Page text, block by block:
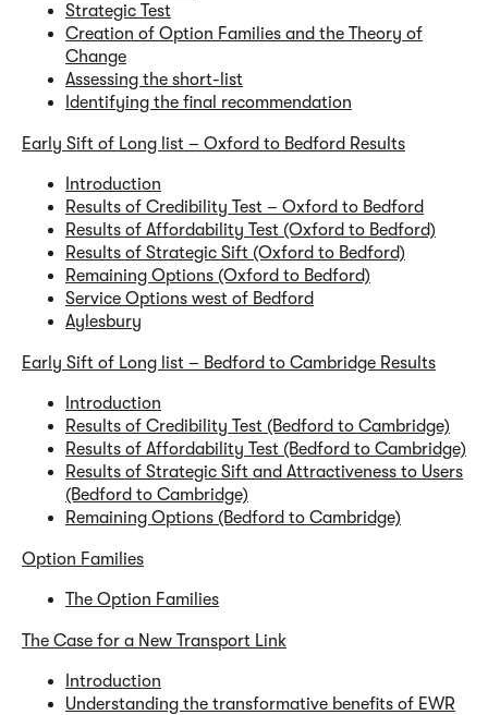
Strategic Test
Creation of Option Families and the Theory of
Change
Assessing the short-list
Identifying the final recommendation
Early Sift of Long list – Oxford to Bedford Results
Introduction
Results of Credibility Test – Oxford to Bedford
Results of Affordability Test (Oxford to Bedford)
Results of Strategic Sift (Oxford to Bedford)
Remaining Options (Oxford to Bedford)
Service Options west of Bedford
Aylesbury
Early Sift of Long list – Bedford to Cambridge Results
Introduction
Results of Credibility Test (Bedford to Cambridge)
Results of Affordability Test (Bedford to Cambridge)
Results of Strategic Sift and Attractiveness to Users
(Bedford to Cambridge)
Remaining Options (Bedford to Cambridge)
Option Families
The Option Families
The Case for a New Transport Link
Introduction
Understanding the transformative benefits of EWR